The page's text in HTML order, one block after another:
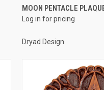
QUICK
Compare
MOON PENTACLE
Log in for pricing
Dryad Design